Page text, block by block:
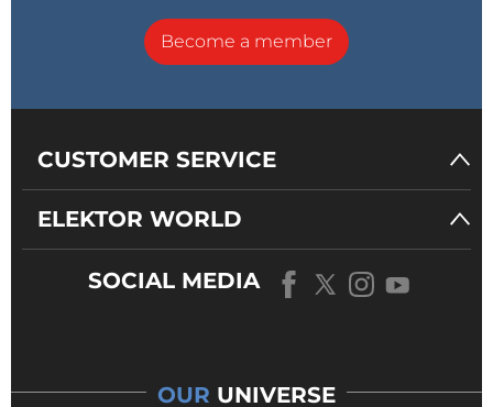
Become a member
CUSTOMER SERVICE
ELEKTOR WORLD
SOCIAL MEDIA
OUR UNIVERSE